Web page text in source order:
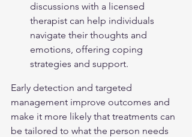
discussions with a licensed
therapist can help individuals
navigate their thoughts and
emotions, offering coping
strategies and support.
Early detection and targeted
management improve outcomes and
make it more likely that treatments can
be tailored to what the person needs